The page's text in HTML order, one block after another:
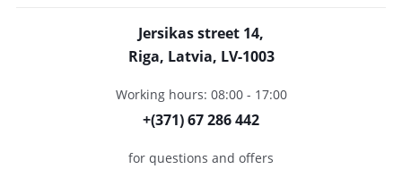
Jersikas street 14,
Riga, Latvia, LV-1003
Working hours: 08:00 - 17:00
+(371) 67 286 442
for questions and offers